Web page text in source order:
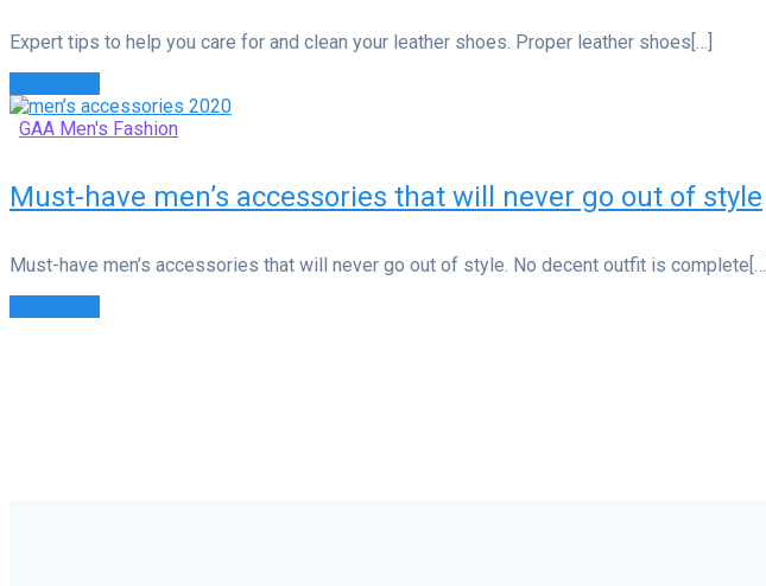
Expert tips to help you care for and clean your leather shoes. Proper leather shoes[…]
GAA Men's Fashion
Must-have men’s accessories that will never go out of style
Must-have men’s accessories that will never go out of style. No decent outfit is complete[…]